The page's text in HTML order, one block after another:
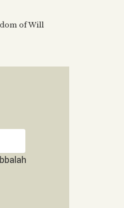
Water?
Kabbalah & Tarot
Subscribe
of Will